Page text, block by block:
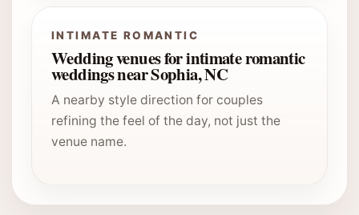
INTIMATE ROMANTIC
Wedding venues for intimate romantic
weddings near Sophia, NC
A nearby style direction for couples
refining the feel of the day, not just the
venue name.